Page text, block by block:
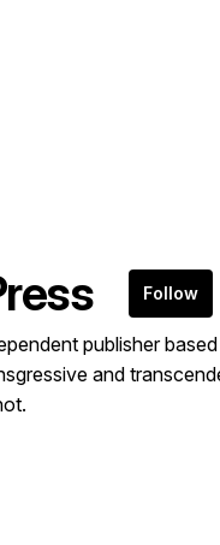
publisher
and
Follow